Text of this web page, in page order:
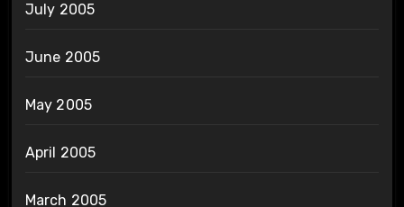
July 2005
June 2005
May 2005
April 2005
March 2005